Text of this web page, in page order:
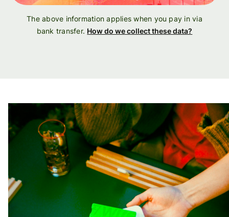
The above information applies when you pay in via
bank transfer. How do we collect these data?